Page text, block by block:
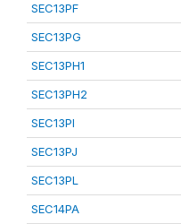
SEC13PF
SEC13PG
SEC13PH1
SEC13PH2
SEC13PI
SEC13PJ
SEC13PL
SEC14PA